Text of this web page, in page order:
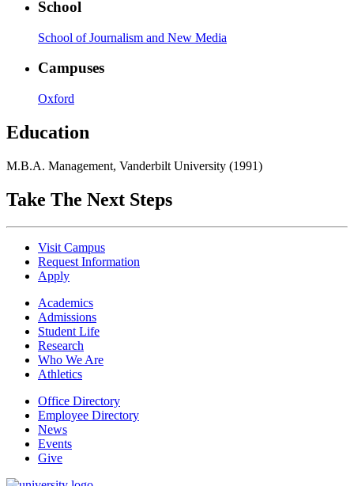
School
School of Journalism and New Media
Campuses
Oxford
Education
M.B.A. Management, Vanderbilt University (1991)
Take The Next Steps
Visit Campus
Request Information
Apply
Academics
Admissions
Student Life
Research
Who We Are
Athletics
Office Directory
Employee Directory
News
Events
Give